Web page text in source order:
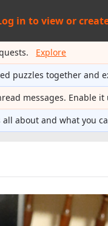
in toview or
Explore
puzzles together and
messages. Enable it
all about and what you